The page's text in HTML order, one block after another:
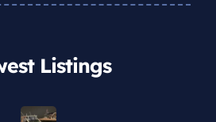
Listings​